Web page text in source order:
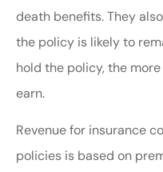
death benefits. They
the policy is likely to
hold the policy, the
earn.
Revenue for insurance
policies is based on